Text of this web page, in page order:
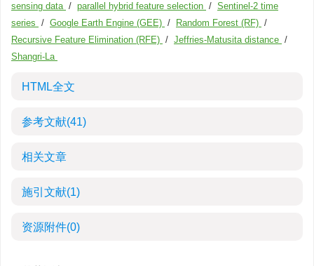
sensing data / parallel hybrid feature selection / Sentinel-2 time
series / Google Earth Engine (GEE) / Random Forest (RF) /
Recursive Feature Elimination (RFE) / Jeffries-Matusita distance /
Shangri-La
HTML全文
参考文献(41)
相关文章
施引文献(1)
资源附件(0)